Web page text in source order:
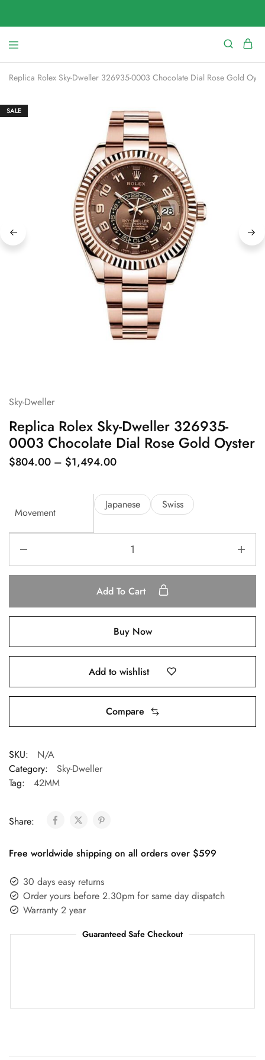
Replica Rolex Sky-Dweller 326935-0003 Chocolate Dial Rose Gold
SALE
Sky-Dweller
Replica Rolex Sky-Dweller 326935-
0003 Chocolate Dial Rose Gold Oyster
$804.00 – $1,494.00
Movement
Japanese Swiss
Add To Cart
Buy Now
Add to wishlist
Compare
SKU:
N/A
Category:
Sky-Dweller
Tag:
42MM
Share:
Free worldwide shipping on all orders over $599
30 days easy returns
Order yours before 2.30pm for same day dispatch
Warranty 2 year
Guaranteed Safe Checkout